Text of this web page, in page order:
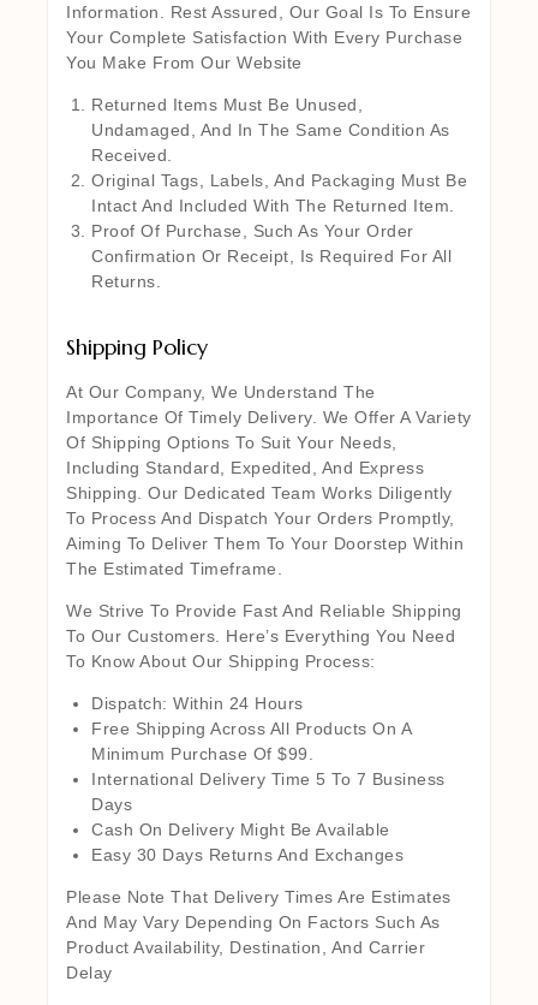
Information. Rest Assured, Our Goal Is To Ensure
Your Complete Satisfaction With Every Purchase
You Make From Our Website
Returned Items Must Be Unused,
Undamaged, And In The Same Condition As
Received.
Original Tags, Labels, And Packaging Must Be
Intact And Included With The Returned Item.
Proof Of Purchase, Such As Your Order
Confirmation Or Receipt, Is Required For All
Returns.
Shipping Policy
At Our Company, We Understand The
Importance Of Timely Delivery. We Offer A Variety
Of Shipping Options To Suit Your Needs,
Including Standard, Expedited, And Express
Shipping. Our Dedicated Team Works Diligently
To Process And Dispatch Your Orders Promptly,
Aiming To Deliver Them To Your Doorstep Within
The Estimated Timeframe.
We Strive To Provide Fast And Reliable Shipping
To Our Customers. Here’s Everything You Need
To Know About Our Shipping Process:
Dispatch: Within 24 Hours
Free Shipping Across All Products On A
Minimum Purchase Of $99.
International Delivery Time 5 To 7 Business
Days
Cash On Delivery Might Be Available
Easy 30 Days Returns And Exchanges
Please Note That Delivery Times Are Estimates
And May Vary Depending On Factors Such As
Product Availability, Destination, And Carrier
Delay